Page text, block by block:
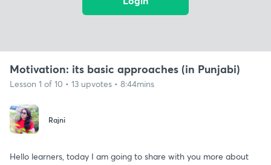
Motivation: its basic approaches (in Punjabi)
Lesson 1 of 10 • 13 upvotes • 8:44mins
Rajni
Hello learners, today I am going to share with you more about